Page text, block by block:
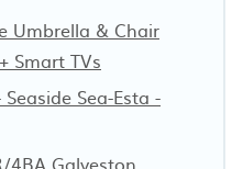
Umbrella & Chair
Smart TVs
Sea-Esta -
4BA Galveston